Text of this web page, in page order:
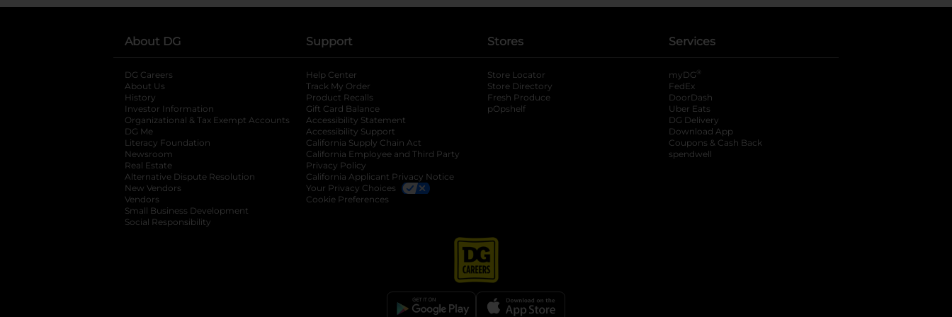
About DG
DG Careers
About Us
History
Investor Information
opens in a new tab
Organizational & Tax Exempt Accounts opens in a new tab
DG Me
Literacy Foundation opens in a new tab
Newsroom
Real Estate
Alternative Dispute Resolution opens in a new tab
New Vendors
Vendors
Small Business Development
Social Responsibility
Support
Help Center
Track My Order
Product Recalls
Gift Card Balance
Accessibility Statement
Accessibility Support
California Supply Chain Act
California Employee and Third Party
Privacy Policy
California Applicant Privacy Notice
Your Privacy Choices
Cookie Preferences
Stores
Store Locator
Store Directory
Fresh Produce
pOpshelf
Services
myDG ®
FedEx
DoorDash
Uber Eats
DG Delivery
Download App
Coupons & Cash Back
spendwell